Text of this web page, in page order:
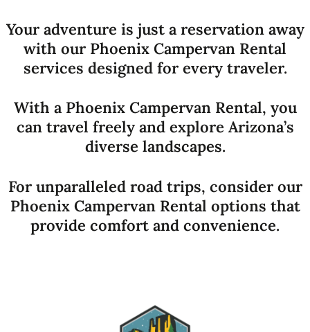
Your adventure is just a reservation away
with our Phoenix Campervan Rental
services designed for every traveler.
With a Phoenix Campervan Rental, you
can travel freely and explore Arizona’s
diverse landscapes.
For unparalleled road trips, consider our
Phoenix Campervan Rental options that
provide comfort and convenience.